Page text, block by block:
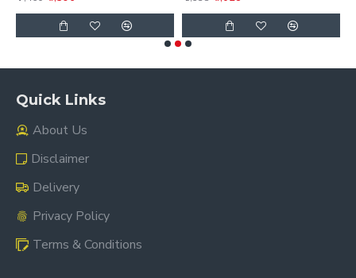
Quick Links
About Us
Disclaimer
Delivery
Privacy Policy
Terms & Conditions